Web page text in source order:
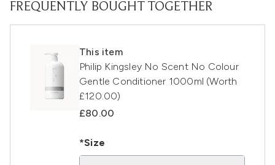
FREQUENTLY BOUGHT TOGETHER
This item
Philip Kingsley No Scent No Colour
Gentle Conditioner 1000ml (Worth
£120.00)
£80.00
*Size